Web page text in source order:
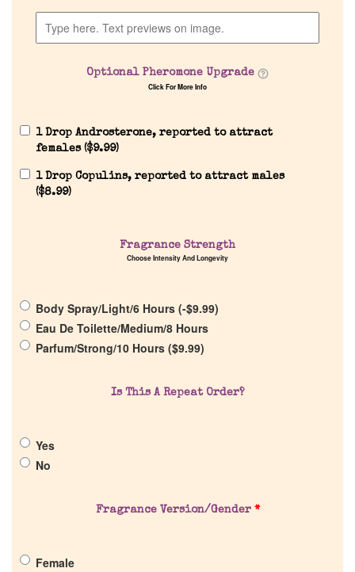
Company List
Pheromones
Get in Touch
Optional Pheromone Upgrade
Click For More Info
1 Drop Androsterone, reported to attract
females ($9.99)
1 Drop Copulins, reported to attract males
($8.99)
Fragrance Strength
Choose Intensity And Longevity
Body Spray/Light/6 Hours (-$9.99)
Eau De Toilette/Medium/8 Hours
Parfum/Strong/10 Hours ($9.99)
Is This A Repeat Order?
Yes
No
Fragrance Version/Gender *
Female